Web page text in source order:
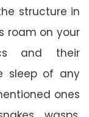
structure in
roam on your
and their
sleep of any
ones